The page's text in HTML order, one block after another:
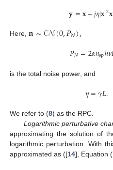
𝐲=𝐱+𝑗𝜂|𝐱|2𝐱
Here, 𝐧∼𝒞𝒩(0,𝑃𝑁) ,
𝑃𝑁=2𝛼𝑛spℎ𝜈
is the total noise power, and
𝜂=𝛾𝐿.
We refer to (8) as the RPC.
Logarithmic perturbative
approximating the solution of
logarithmic perturbation. With
approximated as ([14], Equation (